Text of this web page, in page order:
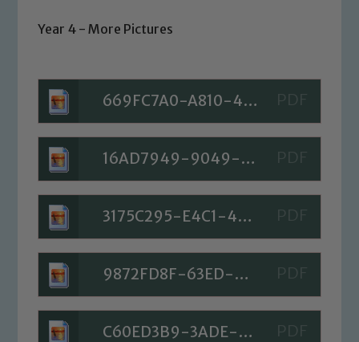
Year 4 - More Pictures
669FC7A0-A810-423B-B77C-A681652C8E6D
16AD7949-9049-4533-9A34-90468F07753E
3175C295-E4C1-4324-AACB-7A3A141B1C5F
9872FD8F-63ED-4029-8FD9-A65954489E7F
C60ED3B9-3ADE-4107-8297-46BFAD9FF5B0